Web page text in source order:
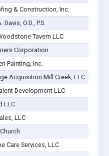
& Construction, Inc.
Davis, O.D., P.S.
Tavern LLC
Corporation
Painting, Inc.
Acquisition Mill Creek, LLC
Development LLC
LLC
LLC
Care Services, LLC